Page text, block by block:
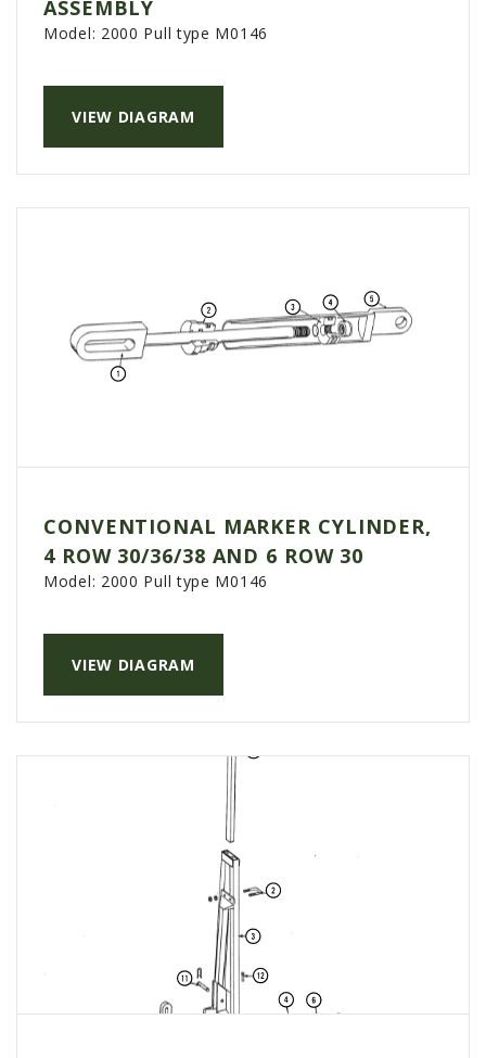
ASSEMBLY
VIEW DIAGRAM
Model: 2000 Pull type M0146
CONVENTIONAL MARKER CYLINDER,
4 ROW 30/36/38 AND 6 ROW 30
VIEW DIAGRAM
Model: 2000 Pull type M0146